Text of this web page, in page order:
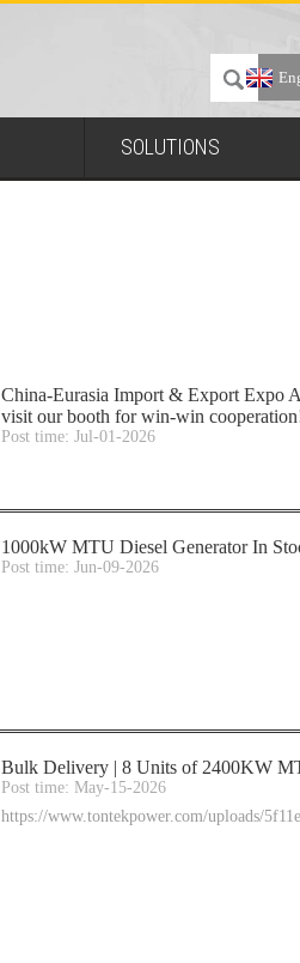
SOLUTIONS
China-Eurasia Import & Export Expo
visit our booth for win-win
Post time: Jul-01-2026
1000kW MTU Diesel Generator In
Post time: Jun-09-2026
Bulk Delivery | 8 Units of 2400KW
Post time: May-15-2026
https://www.tontekpower.com/uploads/